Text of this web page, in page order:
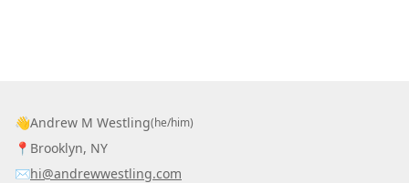
👋Andrew M Westling(he/him)
📍 Brooklyn, NY
✉️hi@andrewwestling.com